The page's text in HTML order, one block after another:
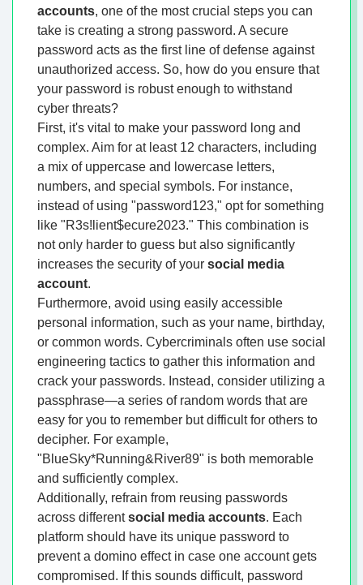
accounts, one of the most crucial steps you can
take is creating a strong password. A secure
password acts as the first line of defense against
unauthorized access. So, how do you ensure that
your password is robust enough to withstand
cyber threats?
First, it's vital to make your password long and
complex. Aim for at least 12 characters, including
a mix of uppercase and lowercase letters,
numbers, and special symbols. For instance,
instead of using "password123," opt for something
like "R3s!lient$ecure2023." This combination is
not only harder to guess but also significantly
increases the security of your social media
account.
Furthermore, avoid using easily accessible
personal information, such as your name, birthday,
or common words. Cybercriminals often use social
engineering tactics to gather this information and
crack your passwords. Instead, consider utilizing a
passphrase—a series of random words that are
easy for you to remember but difficult for others to
decipher. For example,
"BlueSky*Running&River89" is both memorable
and sufficiently complex.
Additionally, refrain from reusing passwords
across differentsocial media accounts. Each
platform should have its unique password to
prevent a domino effect in case one account gets
compromised. If this sounds difficult, password